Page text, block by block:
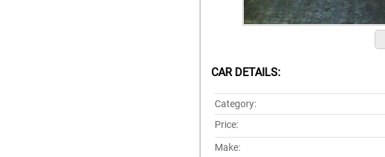
CAR DETAILS:
Category:
Price:
Make: